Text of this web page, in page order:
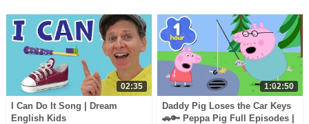
02:35
I Can Do It Song | Dream
English Kids
1:02:50
Daddy Pig Loses the Car Keys
🚗🔑 Peppa Pig Full Episodes |